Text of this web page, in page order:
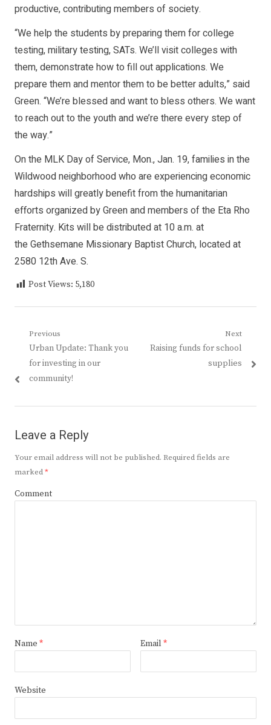
productive, contributing members of society.
“We help the students by preparing them for college
testing, military testing, SATs. We’ll visit colleges with
them, demonstrate how to fill out applications. We
prepare them and mentor them to be better adults,” said
Green. “We’re blessed and want to bless others. We want
to reach out to the youth and we’re there every step of
the way.”
On the MLK Day of Service, Mon., Jan. 19, families in the
Wildwood neighborhood who are experiencing economic
hardships will greatly benefit from the humanitarian
efforts organized by Green and members of the Eta Rho
Fraternity. Kits will be distributed at 10 a.m. at
the Gethsemane Missionary Baptist Church, located at
2580 12th Ave. S.
Post Views: 5,180
Post
navigation
Previous
Previous
post:
Urban Update: Thank you
for investing in our
community!
Next
Next
Raising funds for school
supplies
Leave a Reply
Your email address will not be published. Required fields are
marked*
Comment
Name * Email *
Website